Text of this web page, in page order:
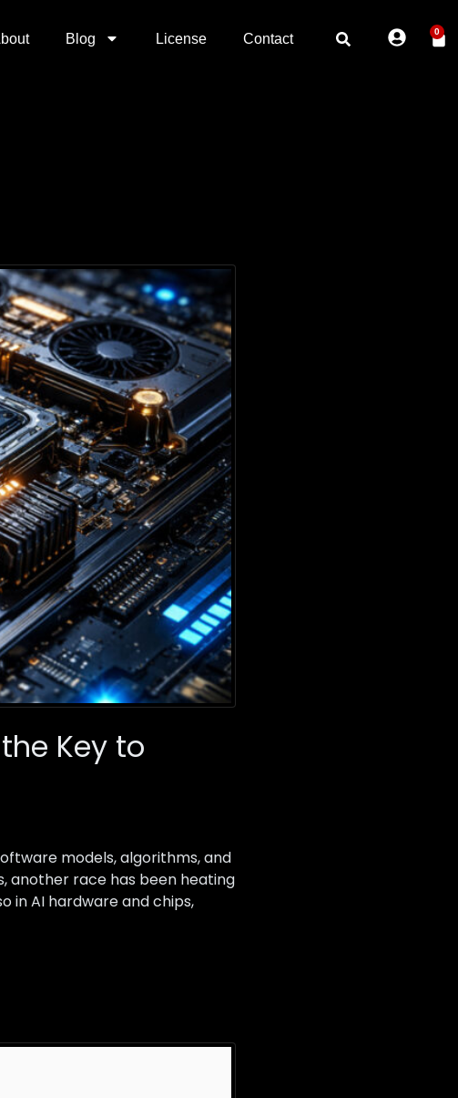
Blog License Contact 0
Key to
models, algorithms, and
another race has been heating
in AI hardware and chips,